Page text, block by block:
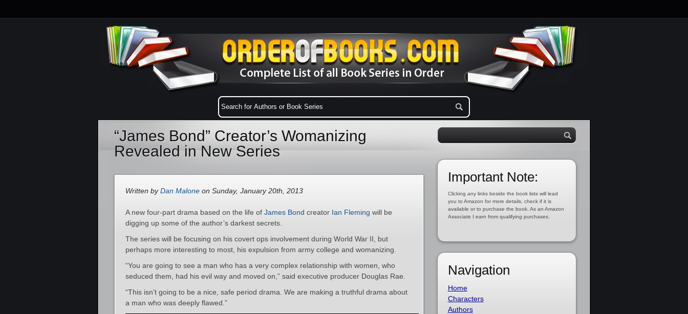
“James Bond” Creator’s Womanizing
Revealed in New Series
Written byDan Malone on Sunday, January 20th, 2013
A new four-part drama based on the life of James Bond creator Ian Fleming will be
digging up some of the author’s darkest secrets.
The series will be focusing on his covert ops involvement during World War II, but
perhaps more interesting to most, his expulsion from army college and womanizing.
“You are going to see a man who has a very complex relationship with women, who
seduced them, had his evil way and moved on,” said executive producer Douglas Rae.
“This isn’t going to be a nice, safe period drama. We are making a truthful drama about
a man who was deeply flawed.”
Important Note:
Clicking any links beside the book lists will lead
you to Amazon for more details, check if it is
available or to purchase the book. As an Amazon
Associate I earn from qualifying purchases.
Navigation
Home
Characters
Authors